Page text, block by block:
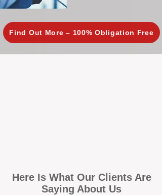
Find Out More – 100% Obligation Free
Here Is What Our Clients Are
Saying About Us